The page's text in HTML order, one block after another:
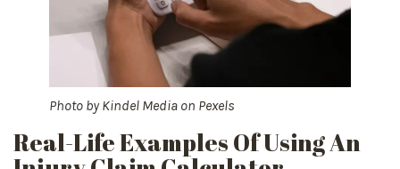
Photo byKindel Media on Pexels
Real-Life Examples Of Using An